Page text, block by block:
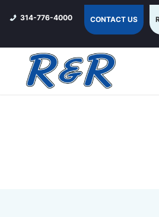
314-776-4000 CONTACT US